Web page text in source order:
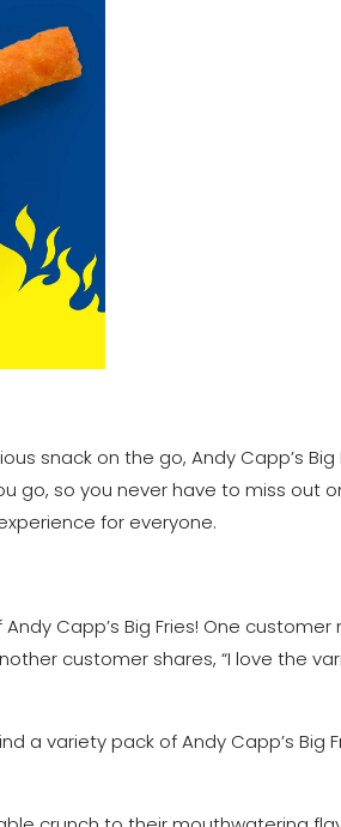
snack on the go, Andy Capp’s Big
go, so you never have to miss out
for everyone.
Capp’s Big Fries! One customer
customer shares, “I love the
a variety pack of Andy Capp’s Big